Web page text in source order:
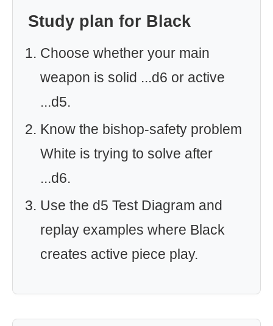
Study plan for Black
Choose whether your main
weapon is solid ...d6 or active
...d5.
Know the bishop-safety problem
White is trying to solve after
...d6.
Use the d5 Test Diagram and
replay examples where Black
creates active piece play.